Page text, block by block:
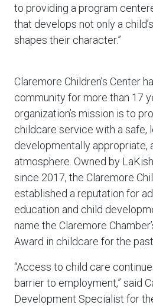
to providing a program
that develops not only a
shapes their character.”
Claremore Children’s Center
community for more than 17
organization’s mission is to
childcare service with a safe,
developmentally appropriate,
atmosphere. Owned by
since 2017, the Claremore
established a reputation for
education and child
name the Claremore
Award in childcare for the
“Access to child care
barrier to employment,” said
Development Specialist for